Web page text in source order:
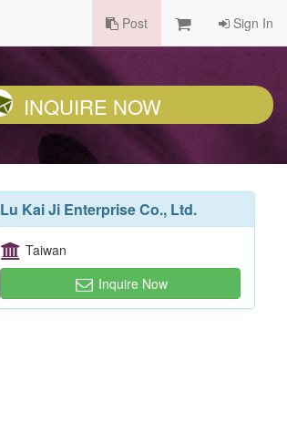
Post Sign In
INQUIRE NOW
Lu Kai Ji Enterprise Co., Ltd.
Taiwan
Inquire Now